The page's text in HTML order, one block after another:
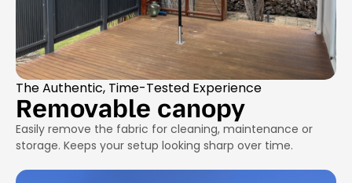
The Authentic, Time-Tested Experience
Removable canopy
Easily remove the fabric for cleaning, maintenance or
storage. Keeps your setup looking sharp over time.